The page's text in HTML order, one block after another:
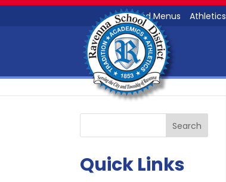
Food Menus Athletics
Quick Links